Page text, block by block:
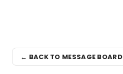
← BACK TO MESSAGE BOARD